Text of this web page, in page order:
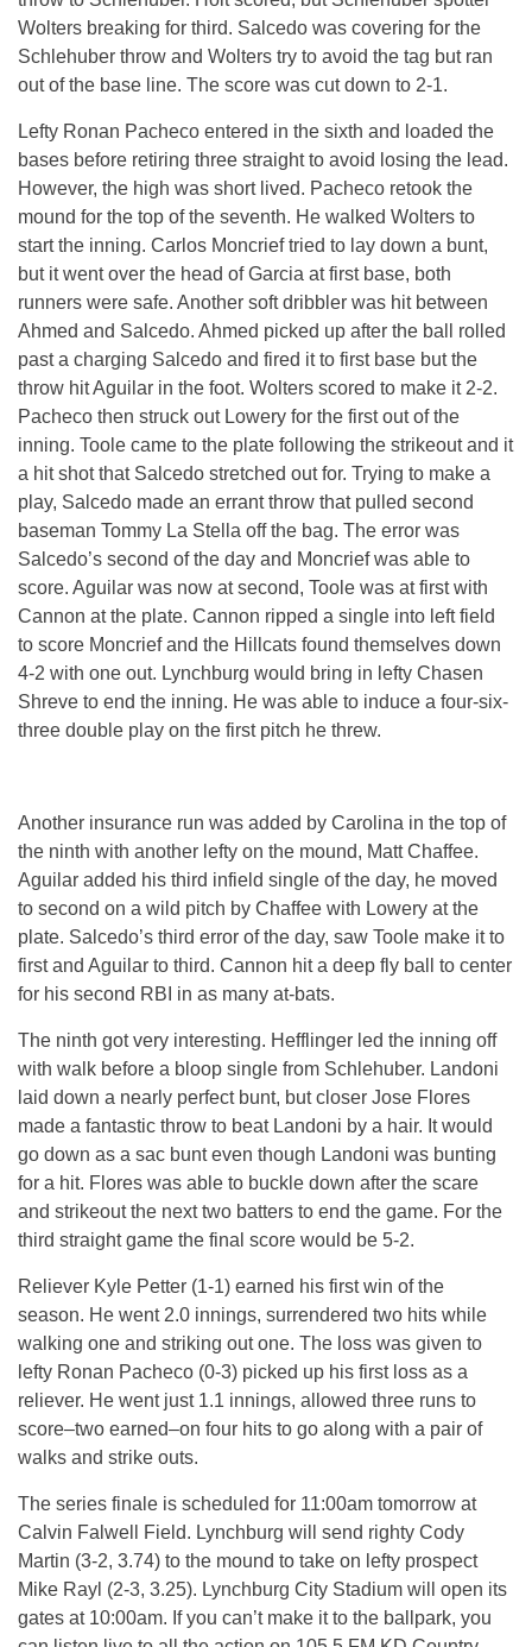
Wolters breaking for third. Salcedo was covering for the
Schlehuber throw and Wolters try to avoid the tag but ran
out of the base line. The score was cut down to 2-1.
Lefty Ronan Pacheco entered in the sixth and loaded the
bases before retiring three straight to avoid losing the lead.
However, the high was short lived. Pacheco retook the
mound for the top of the seventh. He walked Wolters to
start the inning. Carlos Moncrief tried to lay down a bunt,
but it went over the head of Garcia at first base, both
runners were safe. Another soft dribbler was hit between
Ahmed and Salcedo. Ahmed picked up after the ball rolled
past a charging Salcedo and fired it to first base but the
throw hit Aguilar in the foot. Wolters scored to make it 2-2.
Pacheco then struck out Lowery for the first out of the
inning. Toole came to the plate following the strikeout and it
a hit shot that Salcedo stretched out for. Trying to make a
play, Salcedo made an errant throw that pulled second
baseman Tommy La Stella off the bag. The error was
Salcedo’s second of the day and Moncrief was able to
score. Aguilar was now at second, Toole was at first with
Cannon at the plate. Cannon ripped a single into left field
to score Moncrief and the Hillcats found themselves down
4-2 with one out. Lynchburg would bring in lefty Chasen
Shreve to end the inning. He was able to induce a four-six-
three double play on the first pitch he threw.
Another insurance run was added by Carolina in the top of
the ninth with another lefty on the mound, Matt Chaffee.
Aguilar added his third infield single of the day, he moved
to second on a wild pitch by Chaffee with Lowery at the
plate. Salcedo’s third error of the day, saw Toole make it to
first and Aguilar to third. Cannon hit a deep fly ball to center
for his second RBI in as many at-bats.
The ninth got very interesting. Hefflinger led the inning off
with walk before a bloop single from Schlehuber. Landoni
laid down a nearly perfect bunt, but closer Jose Flores
made a fantastic throw to beat Landoni by a hair. It would
go down as a sac bunt even though Landoni was bunting
for a hit. Flores was able to buckle down after the scare
and strikeout the next two batters to end the game. For the
third straight game the final score would be 5-2.
Reliever Kyle Petter (1-1) earned his first win of the
season. He went 2.0 innings, surrendered two hits while
walking one and striking out one. The loss was given to
lefty Ronan Pacheco (0-3) picked up his first loss as a
reliever. He went just 1.1 innings, allowed three runs to
score–two earned–on four hits to go along with a pair of
walks and strike outs.
The series finale is scheduled for 11:00am tomorrow at
Calvin Falwell Field. Lynchburg will send righty Cody
Martin (3-2, 3.74) to the mound to take on lefty prospect
Mike Rayl (2-3, 3.25). Lynchburg City Stadium will open its
gates at 10:00am. If you can’t make it to the ballpark, you